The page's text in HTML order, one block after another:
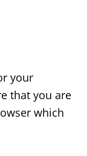
your
that you are
which